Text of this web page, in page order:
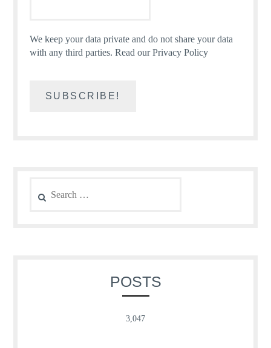
We keep your data private and do not share your data
with any third parties.Read our Privacy Policy
for:
POSTS
3,047